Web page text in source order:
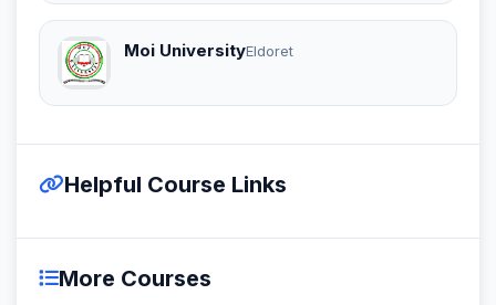
Moi UniversityEldoret
Helpful Course Links
More Courses